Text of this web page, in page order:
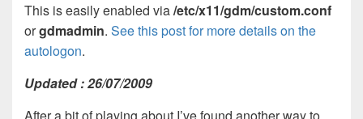
This is easily enabled via/etc/x11/gdm/custom.conf
orgdmadmin. See this post for more details on the
autologon.
Updated : 26/07/2009